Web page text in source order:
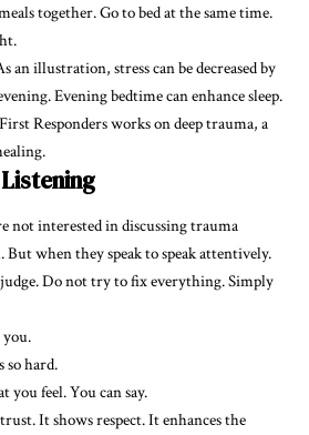
together. Go to bed at the same time.
an illustration, stress can be decreased by
Evening bedtime can enhance sleep.
Responders works on deep trauma, a
not interested in discussing trauma
when they speak to speak attentively.
Do not try to fix everything. Simply
you.
so hard.
you feel. You can say.
It shows respect. It enhances the